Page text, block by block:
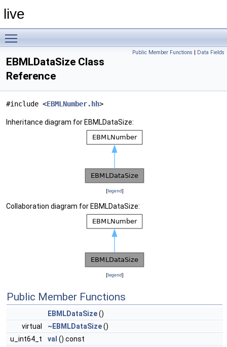
live
Public Member Functions | Data Fields
EBMLDataSize Class
Reference
#include <EBMLNumber.hh>
Inheritance diagram for EBMLDataSize:
[legend]
Collaboration diagram for EBMLDataSize:
[legend]
Public Member Functions
EBMLDataSize()
virtual
~EBMLDataSize()
u_int64_t
val () const